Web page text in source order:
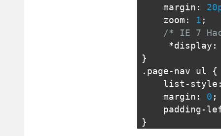
    margin
:
    zoom
: 1 ;
/* IE 7
*display :
}
. page-nav ul {
    list
-style
    margin
: 0 ;
    padding
-
}